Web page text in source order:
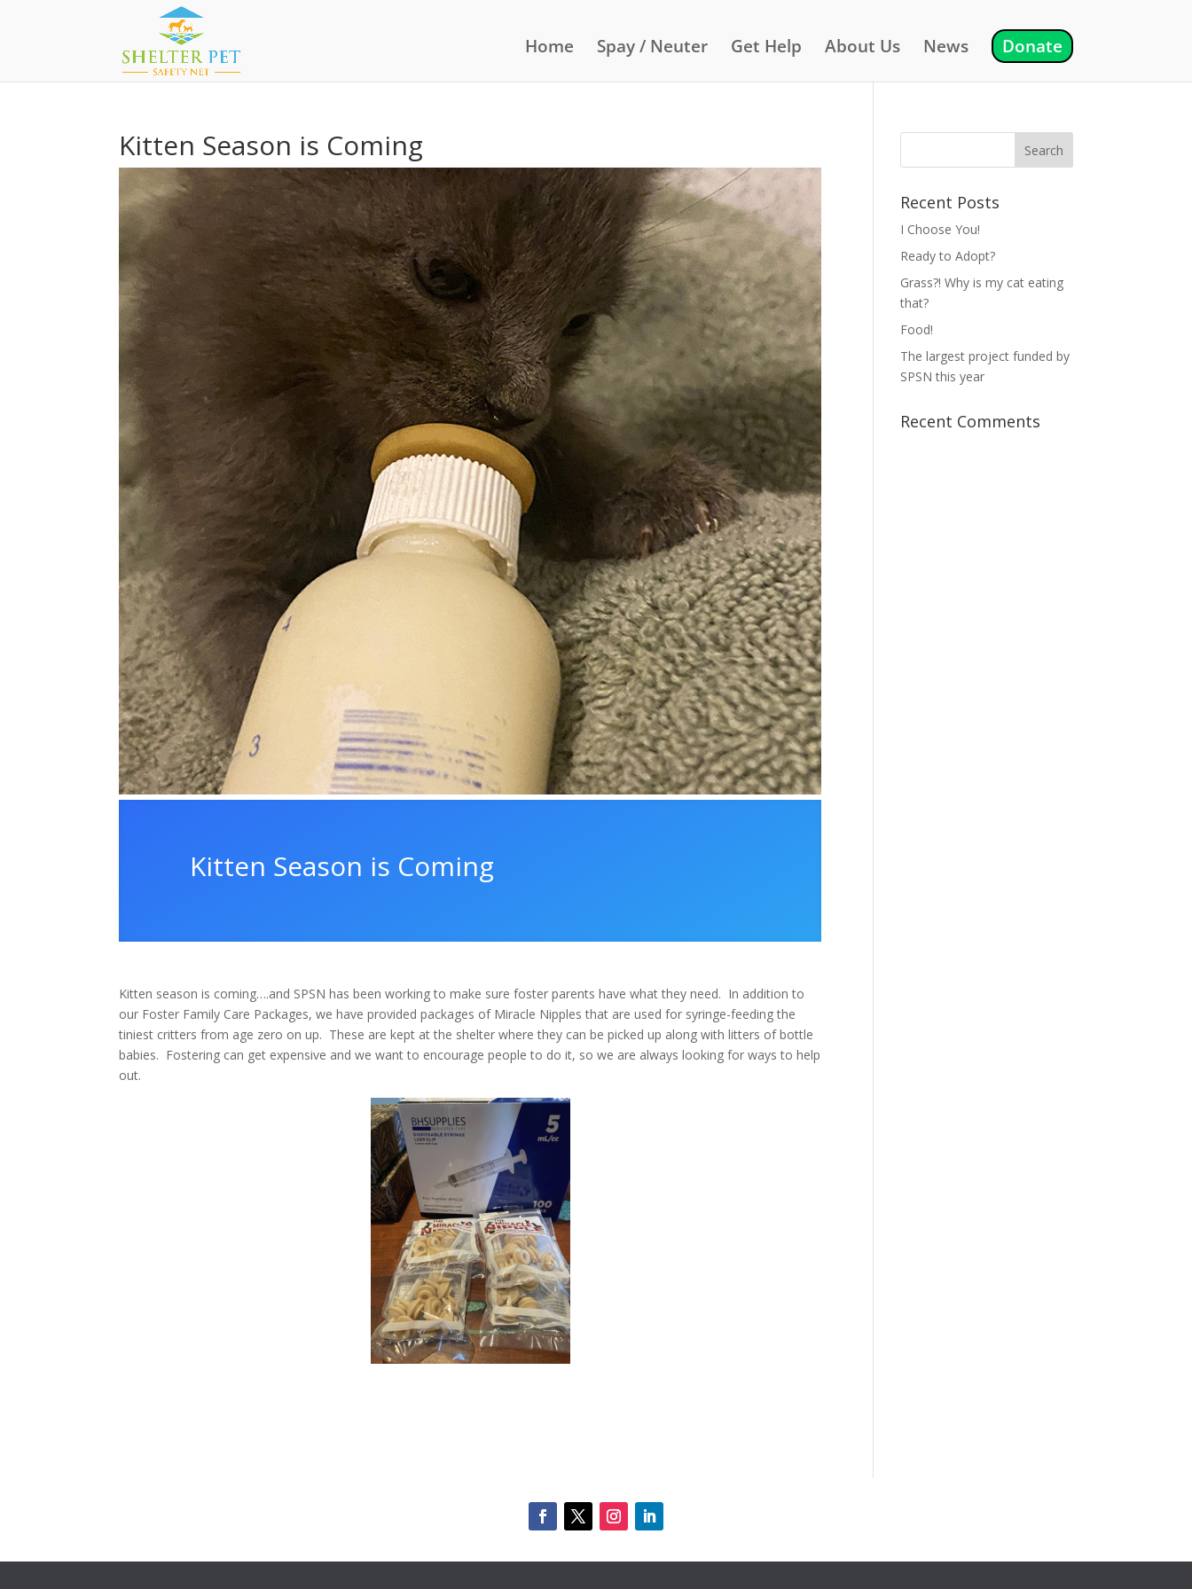
Home Spay / Neuter Get Help About Us News Donate
Kitten Season is Coming
Kitten Season is Coming
Kitten season is coming….and SPSN has been working to make sure foster parents have what they need. In addition to
our Foster Family Care Packages, we have provided packages of Miracle Nipples that are used for syringe-feeding the
tiniest critters from age zero on up. These are kept at the shelter where they can be picked up along with litters of bottle
babies. Fostering can get expensive and we want to encourage people to do it, so we are always looking for ways to help
out.
Recent Posts
I Choose You!
Ready to Adopt?
Grass?! Why is my cat eating
that?
Food!
The largest project funded by
SPSN this year
Recent Comments